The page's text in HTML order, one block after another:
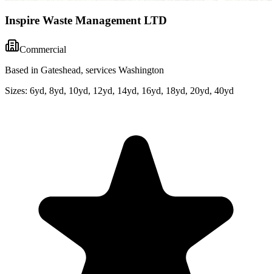
Inspire Waste Management LTD
Commercial
Based in Gateshead, services Washington
Sizes: 6yd, 8yd, 10yd, 12yd, 14yd, 16yd, 18yd, 20yd, 40yd